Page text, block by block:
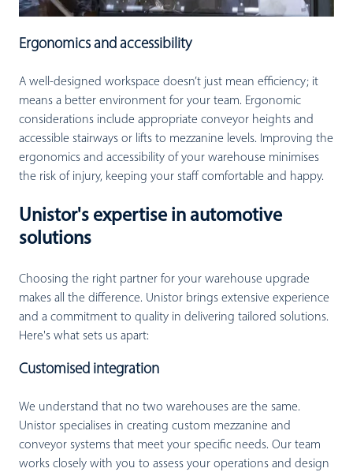
Ergonomics and accessibility
A well-designed workspace doesn’t just mean efficiency; it
means a better environment for your team. Ergonomic
considerations include appropriate conveyor heights and
accessible stairways or lifts to mezzanine levels. Improving the
ergonomics and accessibility of your warehouse minimises
the risk of injury, keeping your staff comfortable and happy.
Unistor's expertise in automotive
solutions
Choosing the right partner for your warehouse upgrade
makes all the difference. Unistor brings extensive experience
and a commitment to quality in delivering tailored solutions.
Here's what sets us apart:
Customised integration
We understand that no two warehouses are the same.
Unistor specialises in creating custom mezzanine and
conveyor systems that meet your specific needs. Our team
works closely with you to assess your operations and design